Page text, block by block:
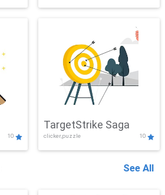
Challenge
10
TargetStrike Saga
clicker,puzzle 10
See All